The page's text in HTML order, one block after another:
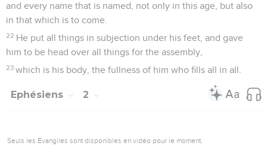
and every name that is named, not only in this age, but also
in that which is to come.
22 He put all things in subjection under his feet, and gave
him to be head over all things for the assembly,
23 which is his body, the fullness of him who fills all in all.
Ephésiens 2
Seuls les Évangiles sont disponibles en vidéo pour le moment.